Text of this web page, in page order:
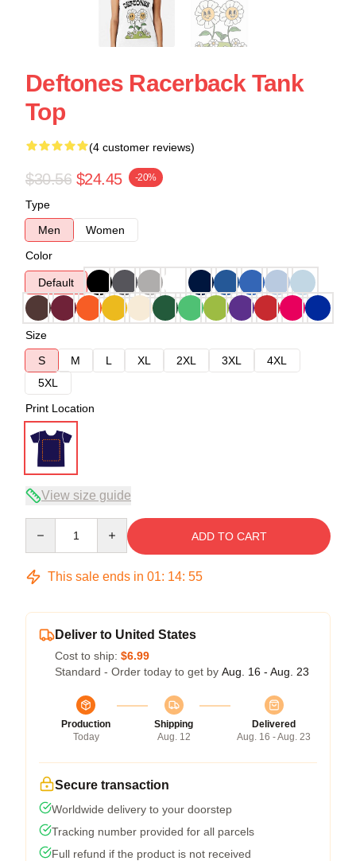
Deftones Racerback Tank
Top
(4 customer reviews)
$30.56 $24.45 -20%
Type
Men
Women
Color
Default
Size
S
M L XL 2XL 3XL
4XL
5XL
Print Location
View size guide
ADD TO CART
This sale ends in 01: 14: 54
Deliver to United States
Cost to ship: $6.99
Standard - Order today to get by Aug. 16 - Aug. 23
Production
Today
Shipping
Aug. 12
Delivered
Aug. 16 - Aug. 23
Secure transaction
Worldwide delivery to your doorstep
Tracking number provided for all parcels
Full refund if the product is not received